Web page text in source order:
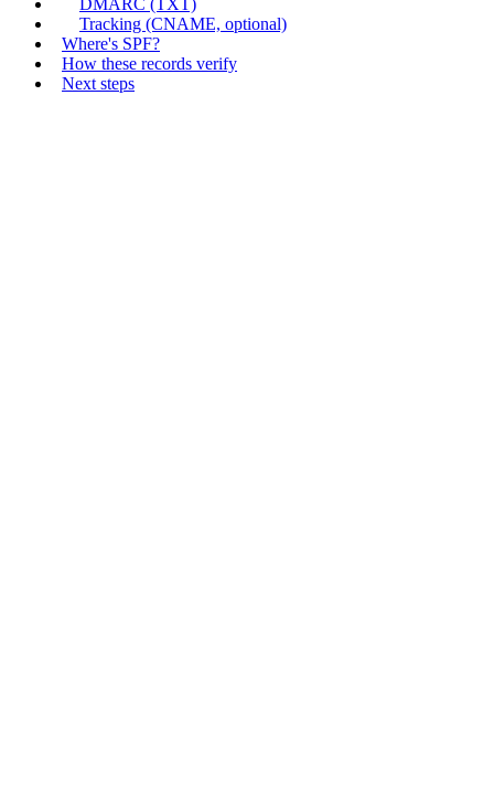
Tracking (CNAME, optional)
Where's SPF?
How these records verify
Next steps